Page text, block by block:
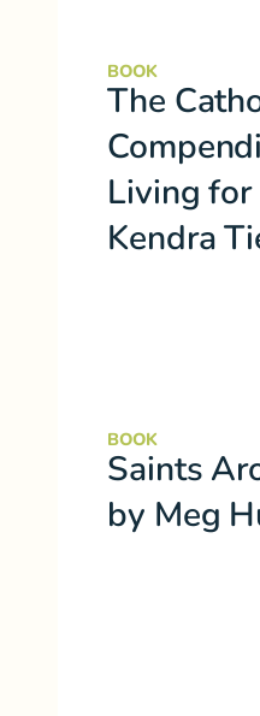
BOOK
The
Living
Kendra
BOOK
Saints
by Meg